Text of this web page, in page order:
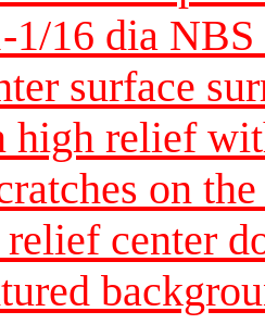
1/16 dia
surface
high relief
on
center